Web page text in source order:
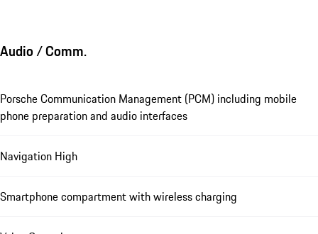
Audio / Comm.
Porsche Communication Management (PCM) including mobile
phone preparation and audio interfaces
Navigation High
Smartphone compartment with wireless charging